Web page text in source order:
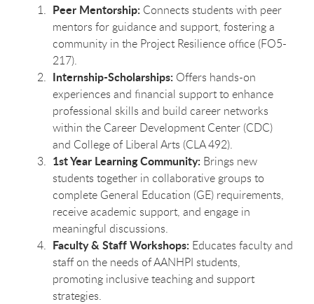
Peer Mentorship: Connects students with peer
mentors for guidance and support, fostering a
community in the Project Resilience office (FO5-
217).
Internship-Scholarships: Offers hands-on
experiences and financial support to enhance
professional skills and build career networks
within the Career Development Center (CDC)
and College of Liberal Arts (CLA 492).
1st Year Learning Community: Brings new
students together in collaborative groups to
complete General Education (GE) requirements,
receive academic support, and engage in
meaningful discussions.
Faculty & Staff Workshops: Educates faculty and
staff on the needs of AANHPI students,
promoting inclusive teaching and support
strategies.